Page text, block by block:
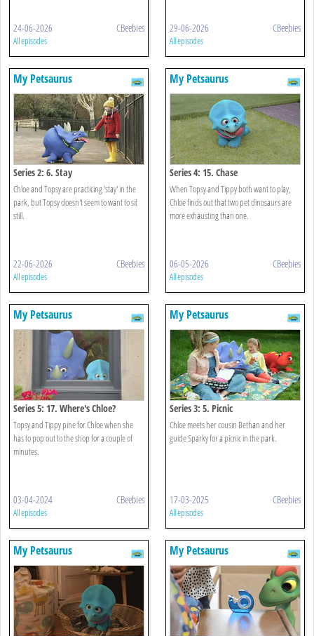
24-06-2026 CBeebies
All episodes
29-06-2026 CBeebies
All episodes
My Petsaurus
Series 2: 6. Stay
Chloe and Topsy are practicing 'stay' in the
park, but Topsy doesn't seem to want to sit
still.
22-06-2026 CBeebies
All episodes
My Petsaurus
Series 4: 15. Chase
When Topsy and Tippy both want to play,
Chloe finds out that two pet dinosaurs are
more exhausting than one.
06-05-2026 CBeebies
All episodes
My Petsaurus
Series 5: 17. Where's Chloe?
Topsy and Tippy pine for Chloe when she
has to pop out to the shop for a couple of
minutes.
03-04-2024 CBeebies
All episodes
My Petsaurus
Series 3: 5. Picnic
Chloe meets her cousin Bethan and her
guide Sparky for a picnic in the park.
17-03-2025 CBeebies
All episodes
My Petsaurus My Petsaurus